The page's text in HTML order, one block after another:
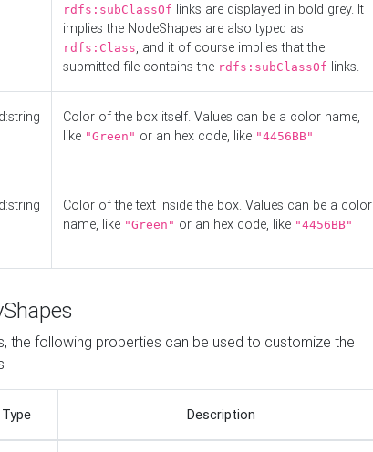
rdfs:subClassOf links are displayed in bold grey. It
implies the NodeShapes are also typed as
rdfs:Class, and it of course implies that the
submitted file contains the rdfs:subClassOf links.
Color of the box itself. Values can be a color name,
like "Green" or an hex code, like "4456BB"
Color of the text inside the box. Values can be a color
name, like "Green" or an hex code, like "4456BB"
the following properties can be used to customize the
Type Description